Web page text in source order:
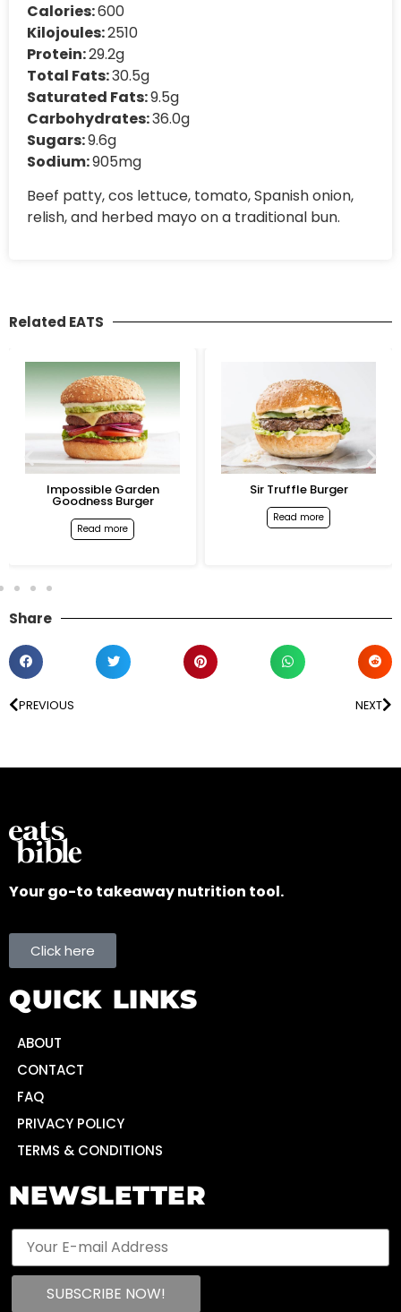
Calories:600
Kilojoules:2510
Protein:29.2g
Total Fats:30.5g
Saturated Fats:9.5g
Carbohydrates:36.0g
Sugars:9.6g
Sodium:905mg
Beef patty, cos lettuce, tomato, Spanish onion,
relish, and herbed mayo on a traditional bun.
Related EATS
Impossible Garden
Goodness Burger
Read more
Sir Truffle Burger
Read more
Share
PREVIOUS NEXT
Your go-to takeaway nutrition tool.
Click here
QUICK LINKS
ABOUT
CONTACT
FAQ
PRIVACY POLICY
TERMS & CONDITIONS
NEWSLETTER